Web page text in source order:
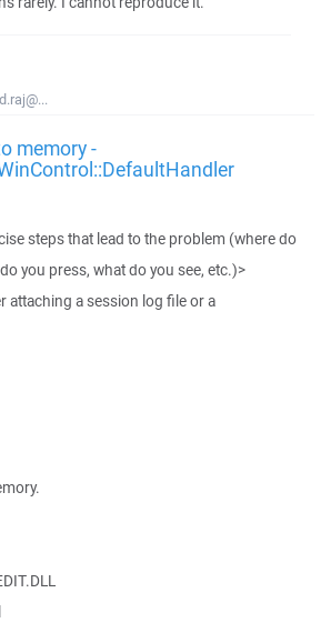
memory -
steps that lead to the problem (where do
you press, what do you see, etc.)>
attaching a session log file or a